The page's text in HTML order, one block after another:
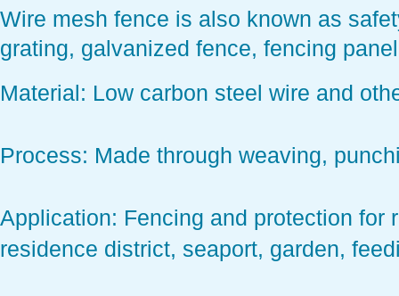
Wire mesh fence is also known as
grating, galvanized fence, fencing
Material: Low carbon steel wire and
Process: Made through weaving,
Application: Fencing and protection for
residence district, seaport, garden,